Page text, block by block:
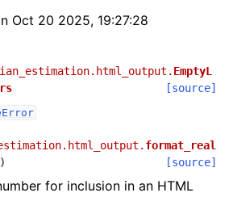
Oct 20 2025, 19:27:28
EmptyL
[source]
format_real
) [source]
for inclusion in an HTML